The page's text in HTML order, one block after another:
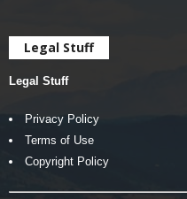
Legal Stuff
Legal Stuff
Privacy Policy
Terms of Use
Copyright Policy